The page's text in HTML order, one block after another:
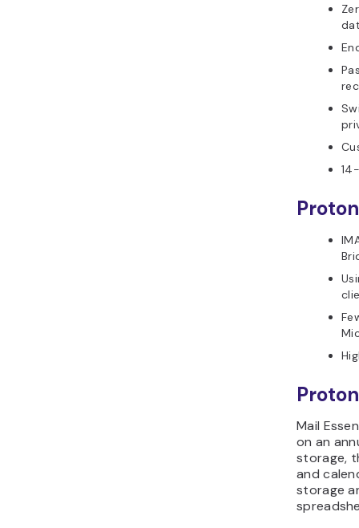
Mail
on an
storage,
and
storage